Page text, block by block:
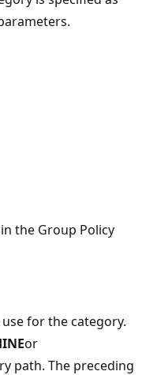
the Group Policy
for the category.
or
path. The preceding